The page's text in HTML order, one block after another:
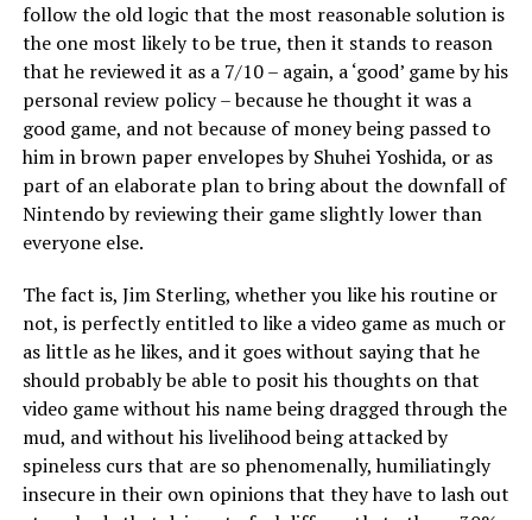
follow the old logic that the most reasonable solution is
the one most likely to be true, then it stands to reason
that he reviewed it as a 7/10 – again, a ‘good’ game by his
personal review policy – because he thought it was a
good game, and not because of money being passed to
him in brown paper envelopes by Shuhei Yoshida, or as
part of an elaborate plan to bring about the downfall of
Nintendo by reviewing their game slightly lower than
everyone else.
The fact is, Jim Sterling, whether you like his routine or
not, is perfectly entitled to like a video game as much or
as little as he likes, and it goes without saying that he
should probably be able to posit his thoughts on that
video game without his name being dragged through the
mud, and without his livelihood being attacked by
spineless curs that are so phenomenally, humiliatingly
insecure in their own opinions that they have to lash out